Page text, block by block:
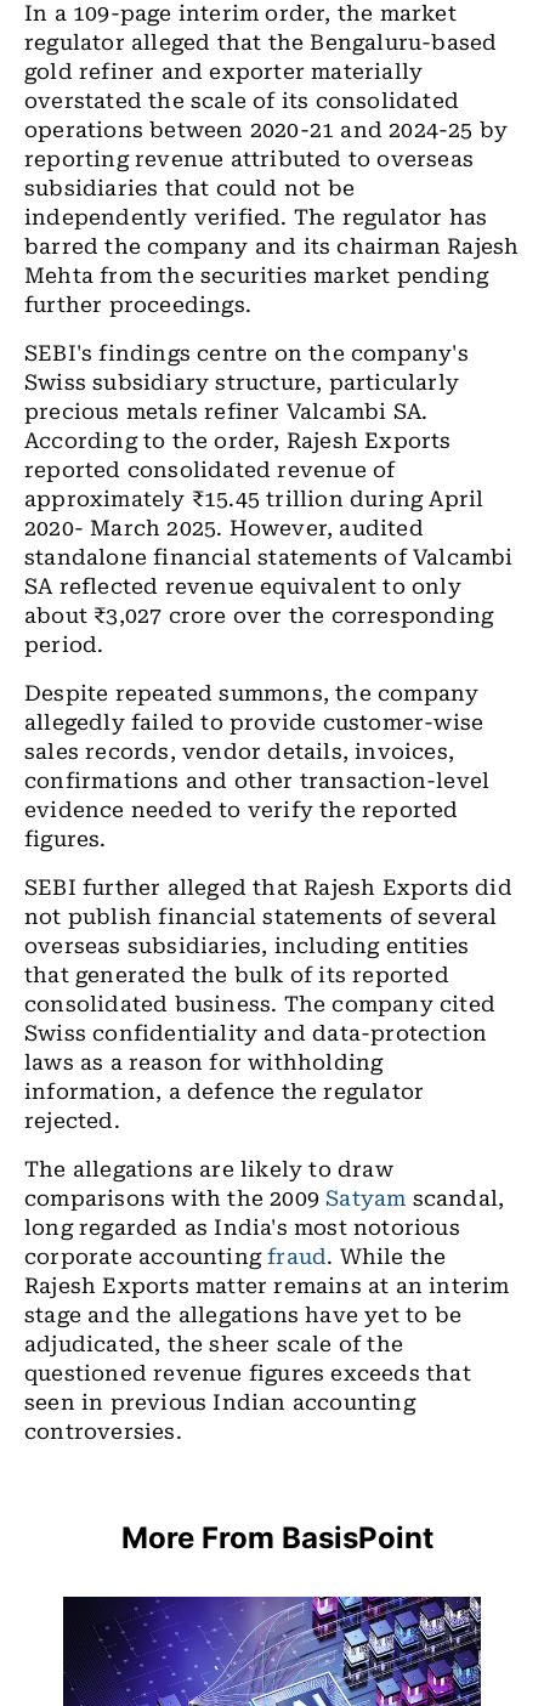
In a 109-page interim order, the market
regulator alleged that the Bengaluru-based
gold refiner and exporter materially
overstated the scale of its consolidated
operations between 2020-21 and 2024-25 by
reporting revenue attributed to overseas
subsidiaries that could not be
independently verified. The regulator has
barred the company and its chairman Rajesh
Mehta from the securities market pending
further proceedings.
SEBI's findings centre on the company's
Swiss subsidiary structure, particularly
precious metals refiner Valcambi SA.
According to the order, Rajesh Exports
reported consolidated revenue of
approximately ₹15.45 trillion during April
2020- March 2025. However, audited
standalone financial statements of Valcambi
SA reflected revenue equivalent to only
about ₹3,027 crore over the corresponding
period.
Despite repeated summons, the company
allegedly failed to provide customer-wise
sales records, vendor details, invoices,
confirmations and other transaction-level
evidence needed to verify the reported
figures.
SEBI further alleged that Rajesh Exports did
not publish financial statements of several
overseas subsidiaries, including entities
that generated the bulk of its reported
consolidated business. The company cited
Swiss confidentiality and data-protection
laws as a reason for withholding
information, a defence the regulator
rejected.
The allegations are likely to draw
comparisons with the 2009Satyam scandal,
long regarded as India's most notorious
corporate accountingfraud. While the
Rajesh Exports matter remains at an interim
stage and the allegations have yet to be
adjudicated, the sheer scale of the
questioned revenue figures exceeds that
seen in previous Indian accounting
controversies.
More From BasisPoint